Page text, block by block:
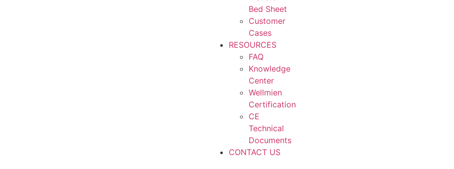
Bed Sheet
Customer
Cases
RESOURCES
FAQ
Knowledge
Center
Wellmien
Certification
CE
Technical
Documents
CONTACT US